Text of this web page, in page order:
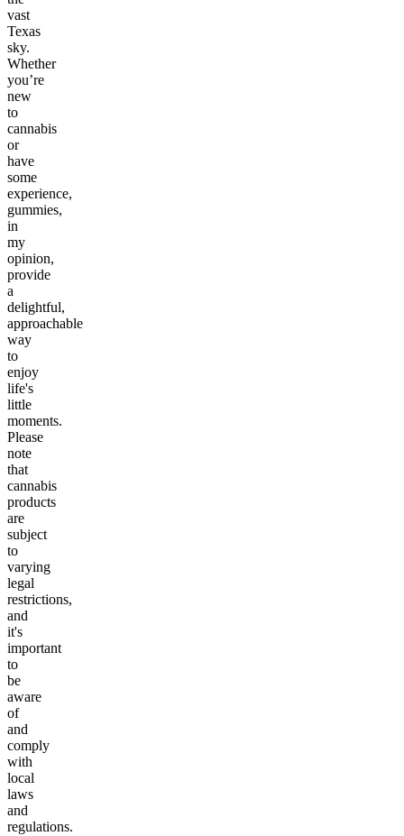
vast
Texas
sky.
Whether
you’re
new
to
cannabis
or
have
some
experience,
gummies,
in
my
opinion,
provide
a
delightful,
approachable
way
to
enjoy
life's
little
moments.
Please
note
that
cannabis
products
are
subject
to
varying
legal
restrictions,
and
it's
important
to
be
aware
of
and
comply
with
local
laws
and
regulations.